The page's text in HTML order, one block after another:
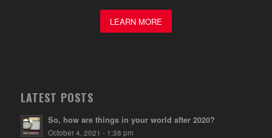
LEARN MORE
LATEST POSTS
So, how are things in your world after 2020?
October 4, 2021 - 1:38 pm